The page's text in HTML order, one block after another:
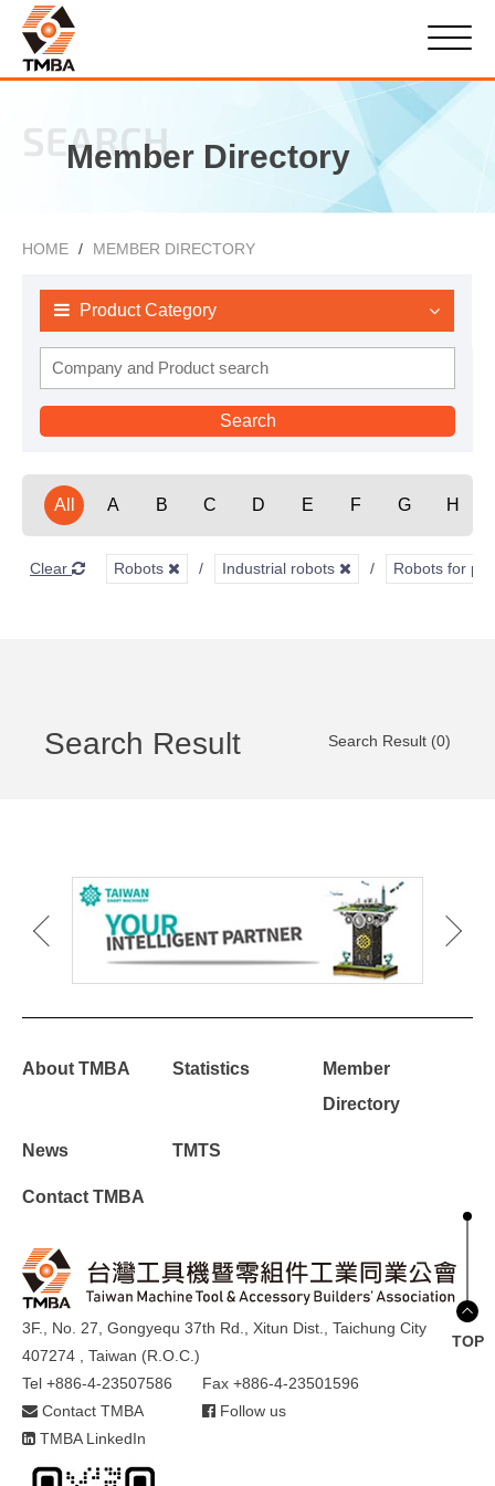
SEARCH
Member Directory
HOME MEMBER DIRECTORY
Product Category
All A B C D E F G H
Clear Robots Industrial robots Robots for
Search Result Search Result (0)
About TMBA Statistics
Member
Directory
News TMTS
Contact TMBA
3F., No. 27, Gongyequ 37th Rd., Xitun Dist., Taichung City
407274 , Taiwan (R.O.C.)
Tel +886-4-23507586
Fax +886-4-23501596
Contact TMBA
Follow us
TMBA LinkedIn
TOP